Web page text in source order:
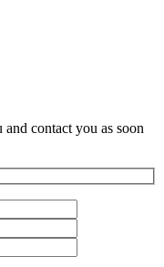
contact you as soon